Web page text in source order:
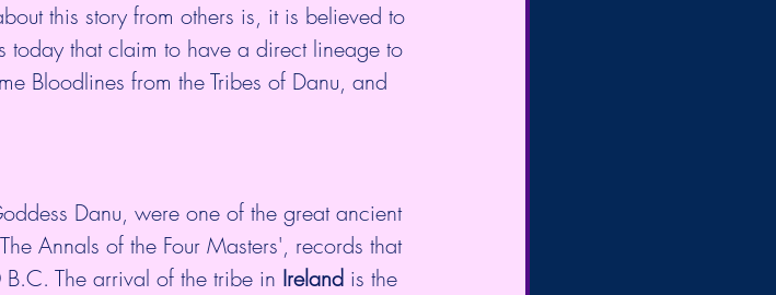
this story from others is, it is believed to
today that claim to have a direct lineage to
Bloodlines from the Tribes of Danu, and
Danu, were one of the great ancient
Annals of the Four Masters', records that
The arrival of the tribe in Ireland is the